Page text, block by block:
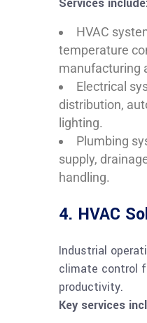
HVAC
temperature
manufacturing
Electrical
distribution,
lighting.
Plumbing
supply,
handling.
4. HVAC
Industrial
climate control
productivity.
Key services